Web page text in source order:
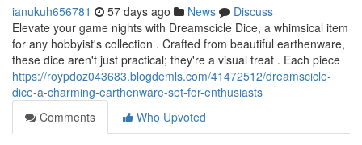
ianukuh656781 57 days ago News
Discuss
Elevate your game nights with Dreamscicle Dice, a whimsical item
for any hobbyist's collection . Crafted from beautiful earthenware,
these dice aren't just practical; they're a visual treat . Each piece
https://roypdoz043683.blogdemls.com/41472512/dreamscicle-
dice-a-charming-earthenware-set-for-enthusiasts
Comments
Who Upvoted